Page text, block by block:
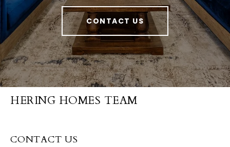
CONTACT US
HERING HOMES TEAM
CONTACT US